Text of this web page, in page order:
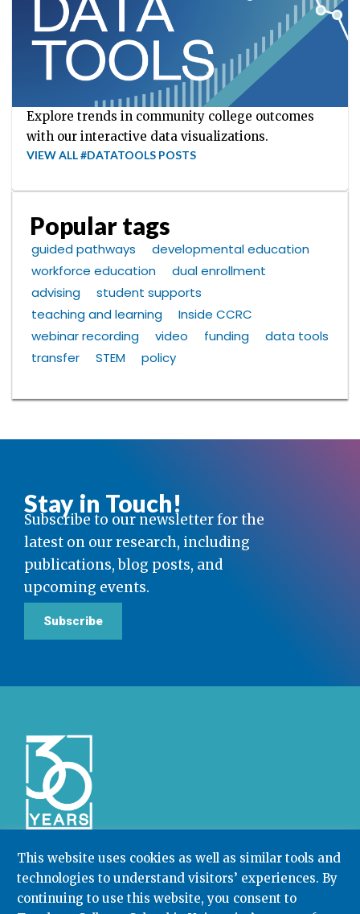
This website uses cookies as well as similar tools and
technologies to understand visitors’ experiences. By
continuing to use this website, you consent to
Explore trends in community college outcomes
with our interactive data visualizations.
VIEW ALL #DATATOOLS POSTS
Popular tags
guided pathways
developmental education
workforce education
dual enrollment
advising
student supports
teaching and learning
Inside CCRC
webinar recording
video funding
data tools
transfer
STEM policy
Stay in Touch!
Subscribe to our newsletter for the
latest on our research, including
publications, blog posts, and
upcoming events.
Subscribe
Community College Research Center,Teachers
College,Columbia University